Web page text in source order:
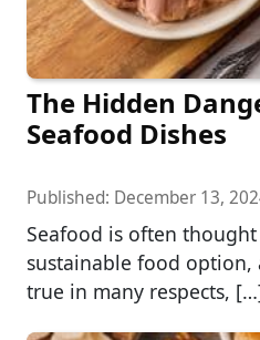
The Hidden
Seafood Dishes
Published: December 13,
Seafood is often
sustainable food
true in many respects,